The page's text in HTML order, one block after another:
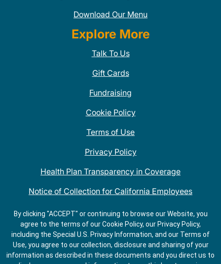
Download Our Menu
Explore More
Talk To Us
Gift Cards
Fundraising
Cookie Policy
Terms of Use
Privacy Policy
Health Plan Transparency in Coverage
Notice of Collection for California Employees
QDOBA Mexican Restaurant Locations Near Me
Do Not Share My Information
By clicking "ACCEPT" or continuing to browse our Website, you
agree to the terms of our Cookie Policy, our Privacy Policy,
including the Special U.S. Privacy Information, and our Terms of
Use, you agree to our collection, disclosure and sharing of your
information as described in these documents and you direct us to